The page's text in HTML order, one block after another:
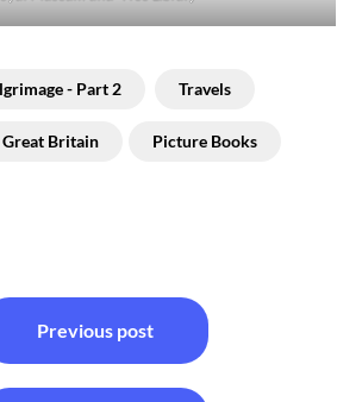
- Part 2 Travels
Great Britain Picture Books
Previous post